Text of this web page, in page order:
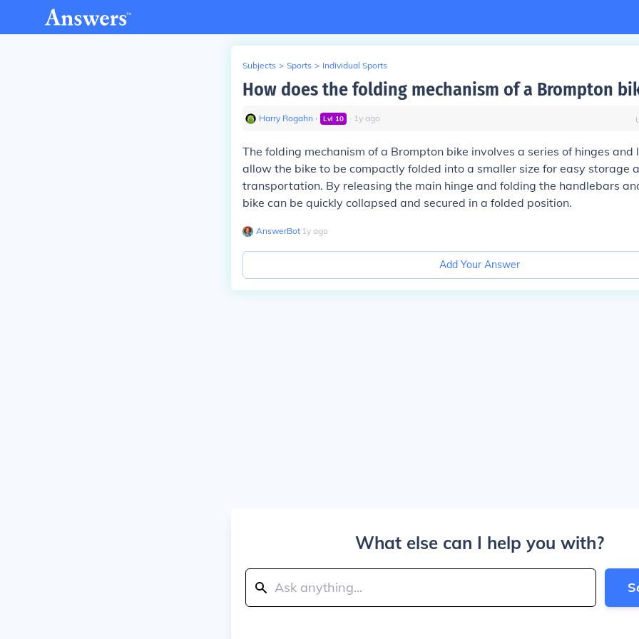
Subjects > Sports > Individual Sports
How does the folding mechanism of a Brompton
Harry Rogahn ∙ Lvl 10 ∙ 1y ago
The folding mechanism of a Brompton bike involves a series of hinges
allow the bike to be compactly folded into a smaller size for easy storage
transportation. By releasing the main hinge and folding the handlebars
bike can be quickly collapsed and secured in a folded position.
AnswerBot∙ 1y ago
Add Your Answer
What else can I help you with?